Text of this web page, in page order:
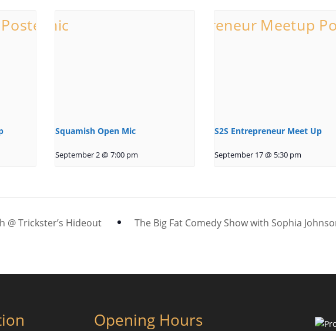
Squamish Open Mic
September 2 @ 7:00 pm
S2S Entrepreneur Meet Up
September 17 @ 5:30 pm
@ Trickster’s Hideout The Big Fat Comedy Show with Sophia
Opening Hours